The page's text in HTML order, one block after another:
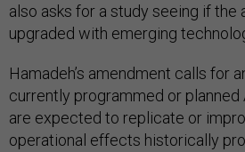
also asks for a study seeing if the
upgraded with emerging
Hamadeh’s amendment calls for
currently programmed or
are expected to replicate or
operational effects historically